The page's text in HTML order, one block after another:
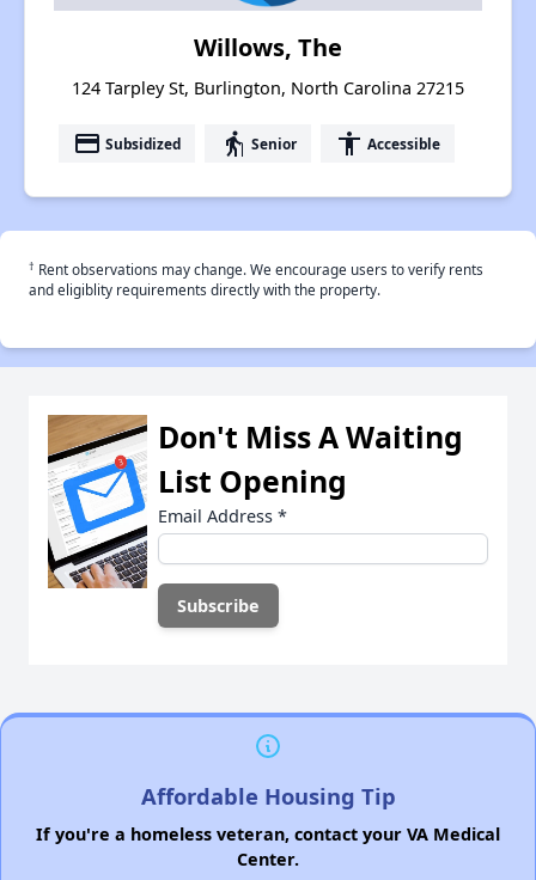
Willows, The
124 Tarpley St, Burlington, North Carolina 27215
payment Subsidized elderly Senior accessibility Accessible
† Rent observations may change. We encourage users to verify rents
and eligiblity requirements directly with the property.
Don't Miss A Waiting
List Opening
Email Address *
Affordable Housing Tip
If you're a homeless veteran, contact your VA Medical
Center.